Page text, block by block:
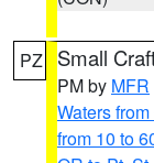
PZ Small
PM by MFR
Waters
from 10 to